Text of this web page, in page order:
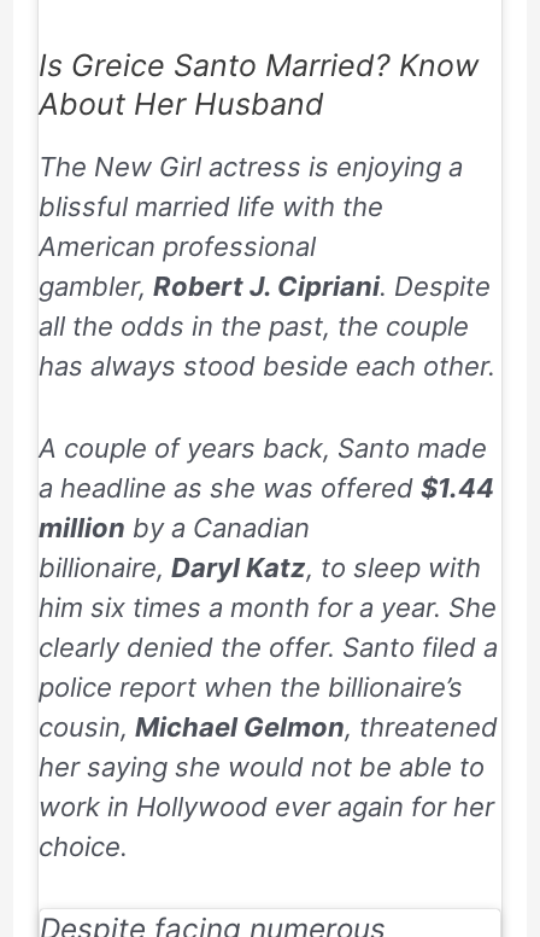
Is Greice Santo Married? Know
About Her Husband
The New Girl actress is enjoying a
blissful married life with the
American professional
gambler, Robert J. Cipriani. Despite
all the odds in the past, the couple
has always stood beside each other.
A couple of years back, Santo made
a headline as she was offered $1.44
million by a Canadian
billionaire, Daryl Katz, to sleep with
him six times a month for a year. She
clearly denied the offer. Santo filed a
police report when the billionaire’s
cousin, Michael Gelmon, threatened
her saying she would not be able to
work in Hollywood ever again for her
choice.
Despite facing numerous